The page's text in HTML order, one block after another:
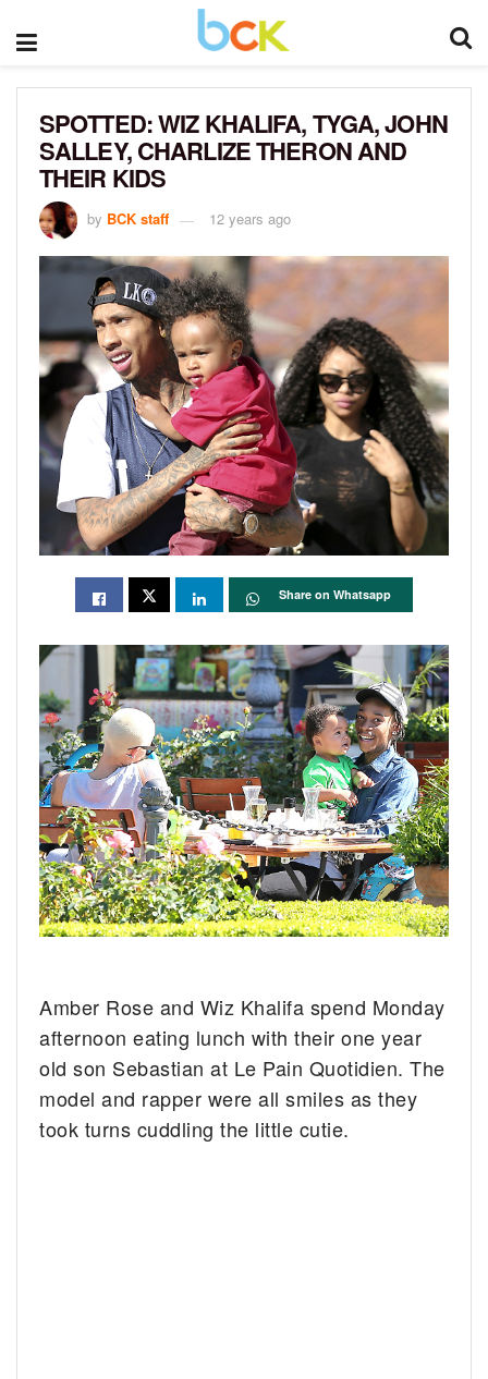
SPOTTED: WIZ KHALIFA, TYGA, JOHN
SALLEY, CHARLIZE THERON AND
THEIR KIDS
by BCK staff 12 years ago
Share on Whatsapp
Amber Rose and Wiz Khalifa spend Monday
afternoon eating lunch with their one year
old son Sebastian at Le Pain Quotidien. The
model and rapper were all smiles as they
took turns cuddling the little cutie.